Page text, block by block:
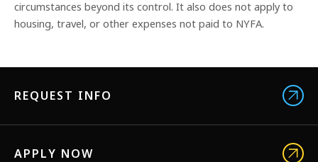
circumstances beyond its control. It also does not apply to
housing, travel, or other expenses not paid to NYFA.
REQUEST INFO
APPLY NOW